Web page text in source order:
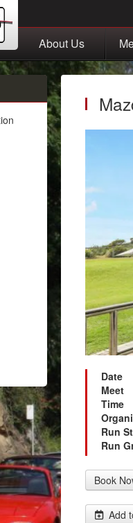
About Us
Date
Meet
Time
Run
Run
Book
Add